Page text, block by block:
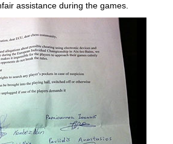
assistance during the games.